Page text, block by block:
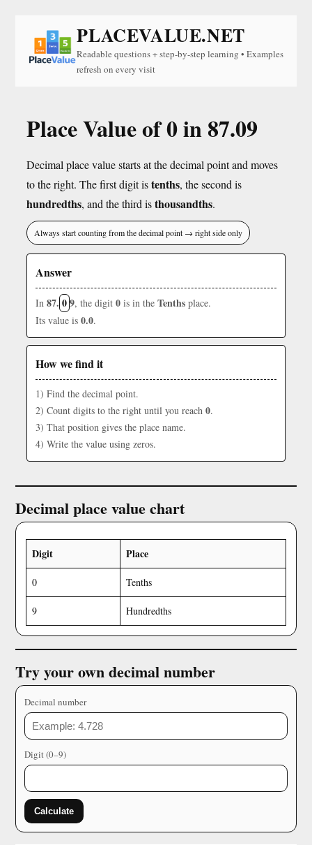
PLACEVALUE.NET
Readable questions + step-by-step learning • Examples
refresh on every visit
Place Value of 0 in 87.09
Decimal place value starts at the decimal point and moves
to the right. The first digit istenths, the second is
hundredths, and the third isthousandths.
Always start counting from the decimal point → right side only
Answer
In 87. 09, the digit 0 is in the Tenths place.
Its value is 0.0.
How we find it
1) Find the decimal point.
2) Count digits to the right until you reach 0.
3) That position gives the place name.
4) Write the value using zeros.
Decimal place value chart
Digit Place
0 Tenths
9 Hundredths
Try your own decimal number
Decimal number
Digit (0–9)
Calculate